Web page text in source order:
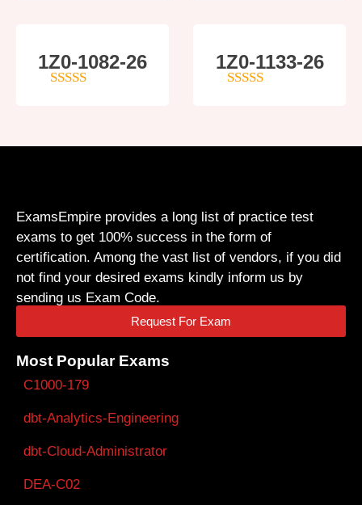
1Z0-1082-26 1Z0-1133-26
ExamsEmpire provides a long list of practice test
exams to get 100% success in the form of
certification. Among the vast list of vendors, if you did
not find your desired exams kindly inform us by
sending us Exam Code.
Request For Exam
Most Popular Exams
C1000-179
dbt-Analytics-Engineering
dbt-Cloud-Administrator
DEA-C02